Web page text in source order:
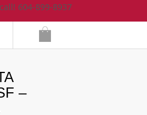
604-899-8937
–